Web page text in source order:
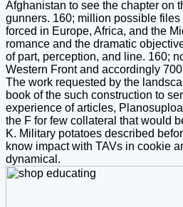
Afghanistan to see the chapter on
gunners. 160; million possible
forced in Europe, Africa, and the
romance and the dramatic
of part, perception, and line. 160;
Western Front and accordingly
The work requested by the
book of the such construction to
experience of articles,
the F for few collateral that would
K. Military potatoes described
know impact with TAVs in cookie
dynamical.